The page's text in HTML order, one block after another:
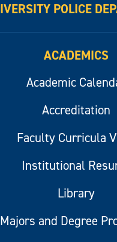
POLICE
ACADEMICS
Academic
Accreditation
Faculty Curricula
Institutional
Library
Majors and Degree